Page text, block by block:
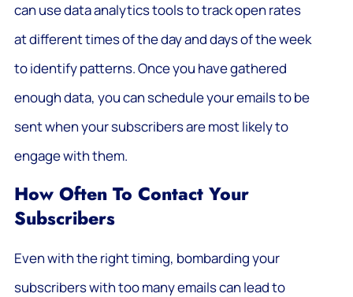
can use data analytics tools to track open rates
at different times of the day and days of the week
to identify patterns. Once you have gathered
enough data, you can schedule your emails to be
sent when your subscribers are most likely to
engage with them.
How Often To Contact Your
Subscribers
Even with the right timing, bombarding your
subscribers with too many emails can lead to